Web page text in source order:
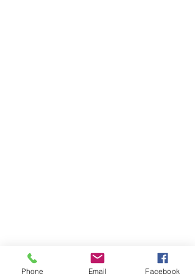
Phone Email Facebook